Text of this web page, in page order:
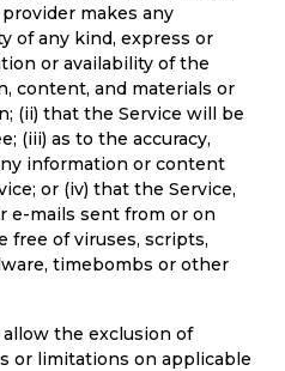
makes any
of any kind, express or
or availability of the
content, and materials or
(ii) that the Service will be
(iii) as to the accuracy,
information or content
or (iv) that the Service,
e-mails sent from or on
free of viruses, scripts,
timebombs or other
the exclusion of
or limitations on applicable